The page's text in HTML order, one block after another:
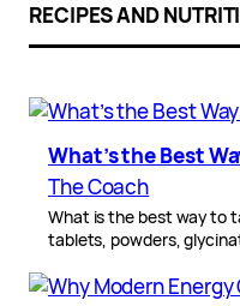
RECIPES AND
What’s the Best
The Coach
What is the best way to
tablets, powders,